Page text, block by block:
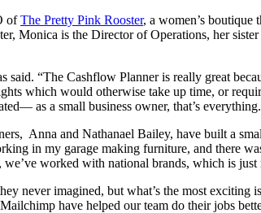
ofThe Pretty Pink Rooster, a women’s
Monica is the Director of Operations, her
said. “The Cashflow Planner is really great
which would otherwise take up time, or
as a small business owner, that’s
Anna and Nathanael Bailey, have built a
in my garage making furniture, and there
worked with national brands, which is
never imagined, but what’s the most
have helped our team do their jobs